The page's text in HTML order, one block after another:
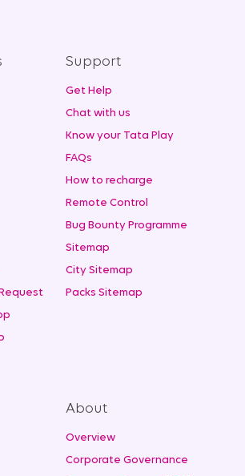
Support
Get Help
Chat with us
Know your Tata Play
FAQs
How to recharge
Remote Control
Bug Bounty Programme
Sitemap
City Sitemap
Packs Sitemap
About
Overview
Corporate Governance